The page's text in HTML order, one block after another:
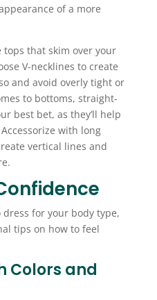
of a more
that skim over your
V-necklines to create
and avoid overly tight or
to bottoms, straight-
best bet, as they’ll help
with long
vertical lines and
for your body type,
tips on how to feel
Colors and